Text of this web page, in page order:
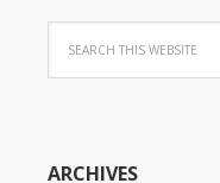
ARCHIVES